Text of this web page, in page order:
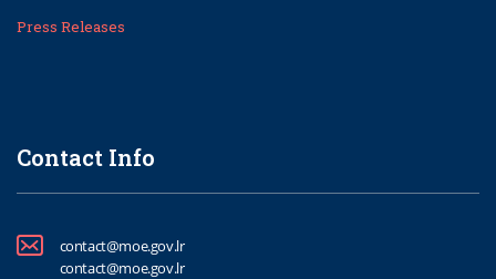
Press Releases
Contact Info
contact@moe.gov.lr
contact@moe.gov.lr